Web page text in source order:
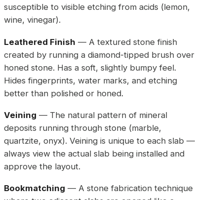
susceptible to visible etching from acids (lemon,
wine, vinegar).
Leathered Finish — A textured stone finish
created by running a diamond-tipped brush over
honed stone. Has a soft, slightly bumpy feel.
Hides fingerprints, water marks, and etching
better than polished or honed.
Veining — The natural pattern of mineral
deposits running through stone (marble,
quartzite, onyx). Veining is unique to each slab —
always view the actual slab being installed and
approve the layout.
Bookmatching — A stone fabrication technique